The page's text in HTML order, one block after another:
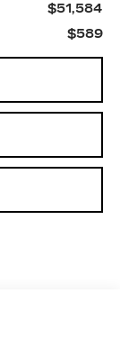
$51,584
$589